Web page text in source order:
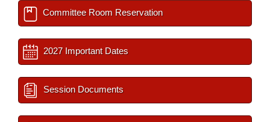
Committee Room Reservation
2027 Important Dates
Session Documents